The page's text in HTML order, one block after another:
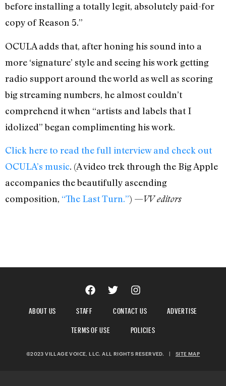
before installing a totally legit, absolutely paid-for
copy of Reason 5.”
OCULA adds that, after honing his sound into a
more ‘signature’ style and seeing his work getting
radio support around the world as well as scoring
big streaming numbers, he almost couldn’t
comprehend it when “artists and labels that I
idolized” began complimenting his work.
Click here to read the full interview and check out
OCULA’s music. (A video trek through the Big Apple
accompanies the beautifully ascending
composition, “The Last Turn.”) —VV editors
ABOUT US STAFF CONTACT US
ADVERTISE
TERMS OF USE
POLICIES
©2023 VILLAGE VOICE, LLC. ALL RIGHTS RESERVED. | SITE MAP